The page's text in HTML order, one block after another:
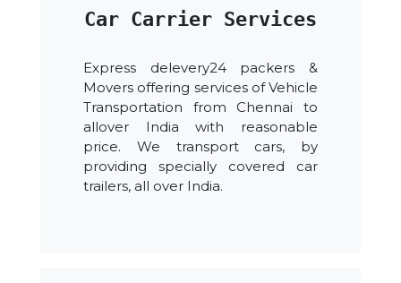
Car Carrier Services
Express delevery24 packers &
Movers offering services of Vehicle
Transportation from Chennai to
allover India with reasonable
price. We transport cars, by
providing specially covered car
trailers, all over India.